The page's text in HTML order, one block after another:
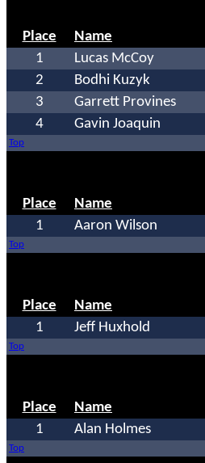
Place Name
1
Lucas McCoy
2
Bodhi Kuzyk
3
Garrett Provines
4
Gavin Joaquin
Top
Place Name
1
Aaron Wilson
Top
Place Name
1
Jeff Huxhold
Top
Place Name
1
Alan Holmes
Top